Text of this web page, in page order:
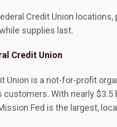
Credit Union
supplies last.
Credit Union
Union is a not-for-profit
With nearly
Fed is the largest,